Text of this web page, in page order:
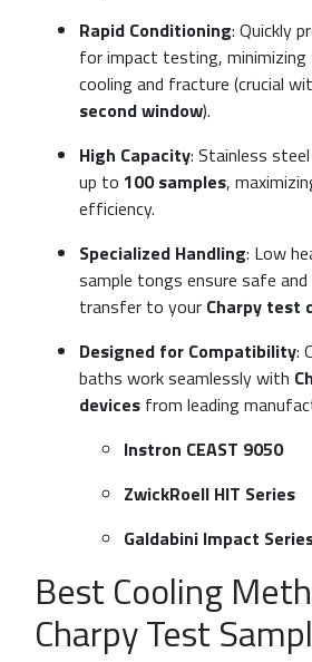
Rapid Conditioning: Quickly
for impact testing,
cooling and fracture (crucial
second window).
High Capacity: Stainless
up to 100 samples,
efficiency.
Specialized Handling: Low
sample tongs ensure safe
transfer to your Charpy test
Designed for Compatibility:
baths work seamlessly with
devices from leading
Instron CEAST 9050
ZwickRoell HIT Series
Galdabini Impact
Best Cooling
Charpy Test